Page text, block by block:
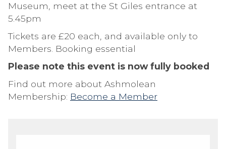
Museum, meet at the St Giles entrance at
5.45pm
Tickets are £20 each, and available only to
Members. Booking essential
Please note this event is now fully booked
Find out more about Ashmolean
Membership: Become a Member